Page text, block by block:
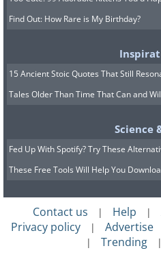
A:The future is
food.
8. Q: Found
Find Out: How Rare is My Birthday?
15 Ancient Stoic Quotes That Still
Tales Older Than Time That Can and
Science
Fed Up With Spotify? Try These
These Free Tools Will Help You
Contact us | Help |
Privacy policy | Advertise
| Trending |